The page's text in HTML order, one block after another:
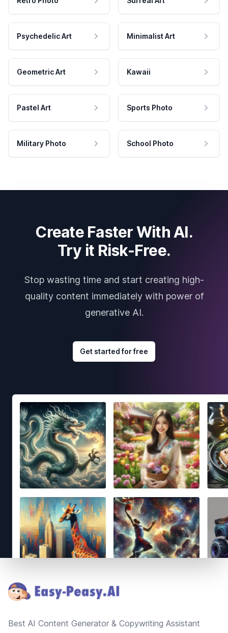
Psychedelic Art Minimalist Art
Geometric Art Kawaii
Pastel Art Sports Photo
Military Photo School Photo
Create Faster With AI.
Try it Risk-Free.
Stop wasting time and start creating high-
quality content immediately with power of
generative AI.
Get started for free
Best AI Content Generator & Copywriting Assistant